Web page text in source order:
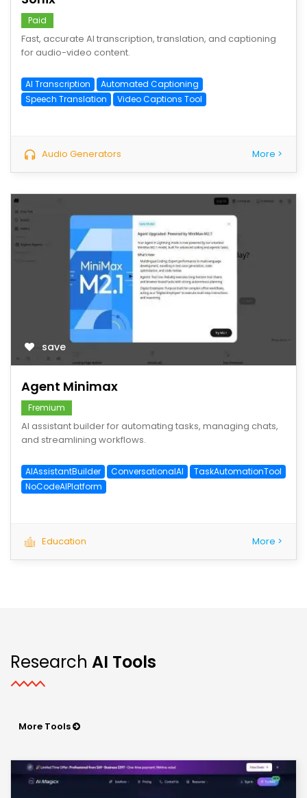
Paid
Fast, accurate AI transcription, translation, and captioning
for audio-video content.
AI Transcription
Automated Captioning
Speech Translation
Video Captions Tool
Audio Generators More >
save
Agent Minimax
Fremium
AI assistant builder for automating tasks, managing chats,
and streamlining workflows.
AIAssistantBuilder ConversationalAI
TaskAutomationTool
NoCodeAIPlatform
Education More >
Research AI Tools
More Tools